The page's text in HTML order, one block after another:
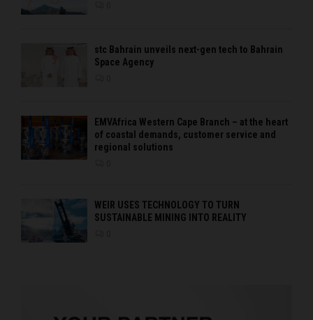
stc Bahrain unveils next-gen tech to Bahrain
Space Agency
EMVAfrica Western Cape Branch – at the heart
of coastal demands, customer service and
regional solutions
WEIR USES TECHNOLOGY TO TURN
SUSTAINABLE MINING INTO REALITY